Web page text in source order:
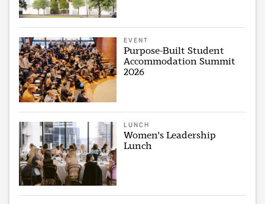
EVENT
Purpose-Built Student
Accommodation Summit
2026
LUNCH
Women's Leadership
Lunch